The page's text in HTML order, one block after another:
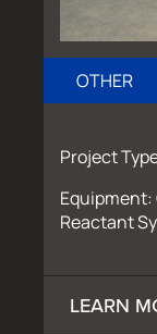
OTHER
Project
Reactant
LEARN